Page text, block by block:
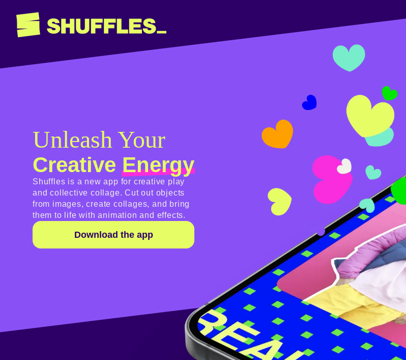
Unleash Your
CreativeEnergy
Shuffles is a new app for creative play
and collective collage. Cut out objects
from images, create collages, and bring
them to life with animation and effects.
Download the app